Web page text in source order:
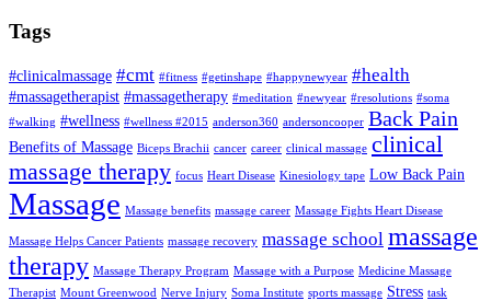
Tags
#clinicalmassage #cmt #fitness #getinshape #happynewyear #health
#massagetherapist #massagetherapy #meditation #newyear #resolutions #soma
#walking #wellness #wellness #2015 anderson360 andersoncooper Back Pain
Benefits of Massage Biceps Brachii cancer career clinical massage clinical
massage therapy focus Heart Disease Kinesiology tape Low Back Pain
Massage Massage benefits massage career Massage Fights Heart Disease
Massage Helps Cancer Patients massage recovery massage school massage
therapy Massage Therapy Program Massage with a Purpose Medicine Massage
Therapist Mount Greenwood Nerve Injury Soma Institute sports massage Stress task